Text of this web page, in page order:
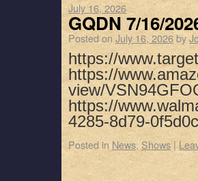
July 16, 2026
GQDN 7/16/
Posted on July 16, 2026by
https://
https://
view/
https://
4285-8d79-
Posted in News, Shows |